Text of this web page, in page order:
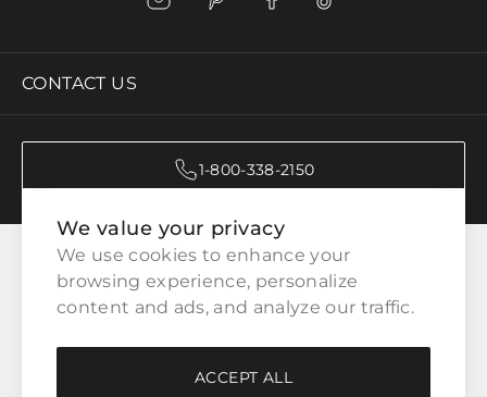
We value your privacy
We use cookies to enhance your
browsing experience, personalize
content and ads, and analyze our traffic.
ACCEPT ALL
CONTACT US
1-800-338-2150
CATEGORIES
CUSTOMER SERVICE